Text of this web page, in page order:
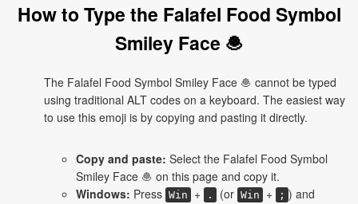
How to Type the Falafel Food Symbol
Smiley Face 🧆
The Falafel Food Symbol Smiley Face 🧆 cannot be typed
using traditional ALT codes on a keyboard. The easiest way
to use this emoji is by copying and pasting it directly.
Copy and paste: Select the Falafel Food Symbol
Smiley Face 🧆 on this page and copy it.
Windows: Press Win + . (or Win + ; ) and